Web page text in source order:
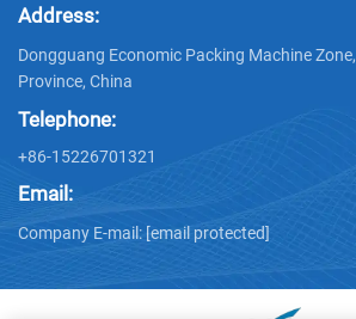
Address:
Dongguang Economic Packing Machine
Province, China
Telephone:
+86-15226701321
Email:
Company E-mail: [email protected]